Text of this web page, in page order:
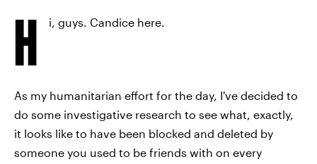
H i, guys. Candice here.
As my humanitarian effort for the day, I've decided to
do some investigative research to see what, exactly,
it looks like to have been blocked and deleted by
someone you used to be friends with on every